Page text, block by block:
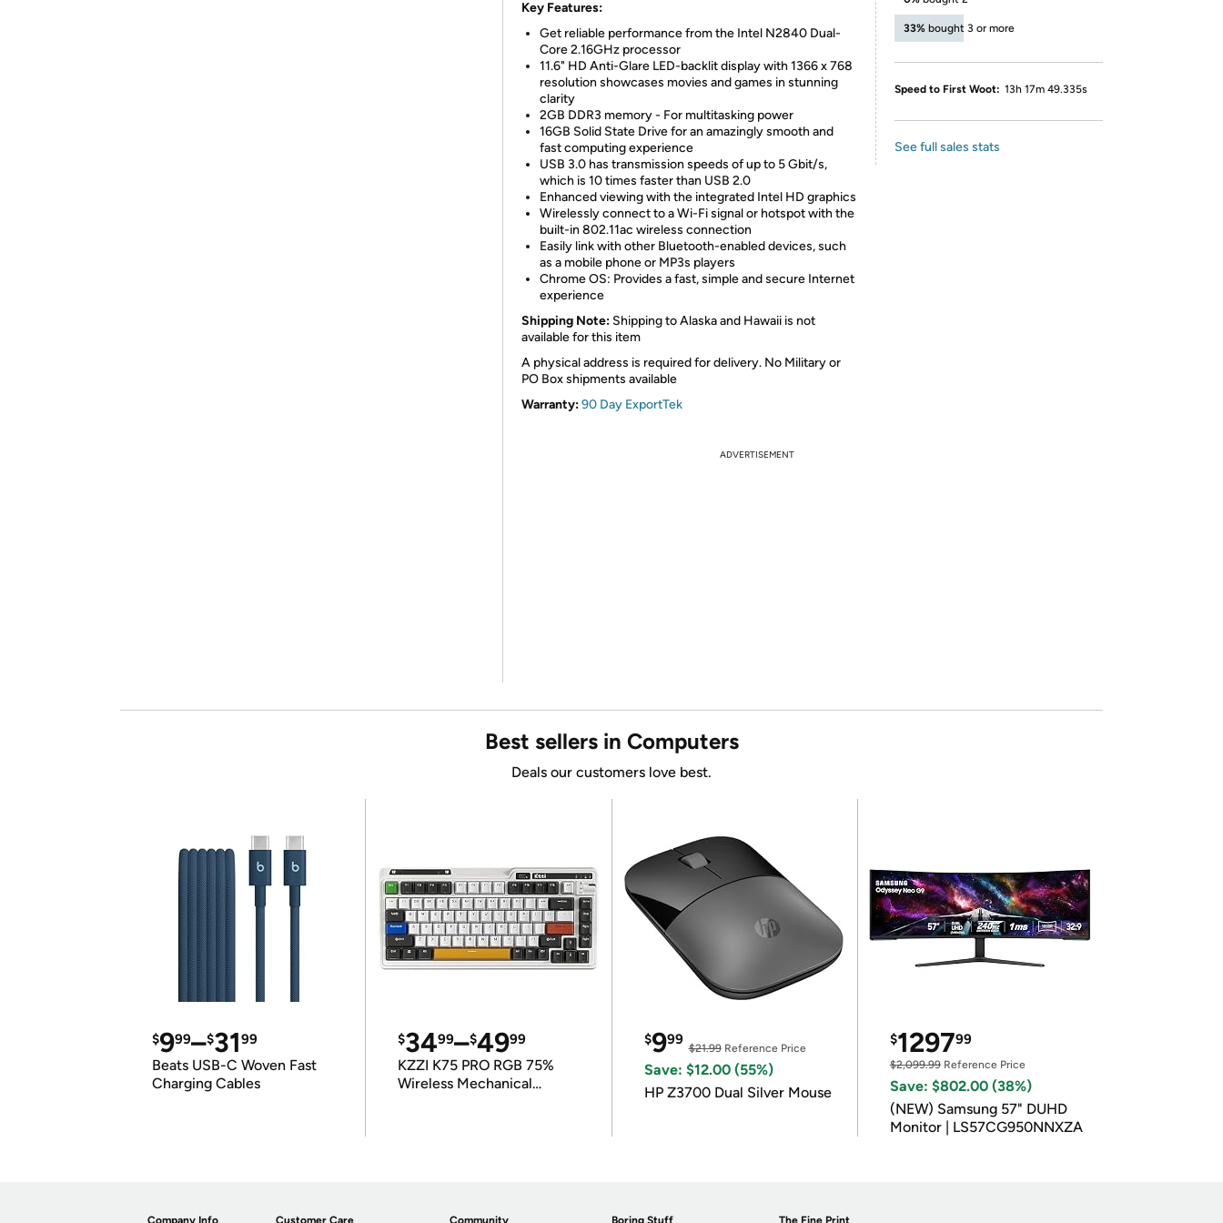
Key Features:
Get reliable performance from the Intel N2840 Dual-
Core 2.16GHz processor
11.6" HD Anti-Glare LED-backlit display with 1366 x 768
resolution showcases movies and games in stunning
clarity
2GB DDR3 memory - For multitasking power
16GB Solid State Drive for an amazingly smooth and
fast computing experience
USB 3.0 has transmission speeds of up to 5 Gbit/s,
which is 10 times faster than USB 2.0
Enhanced viewing with the integrated Intel HD graphics
Wirelessly connect to a Wi-Fi signal or hotspot with the
built-in 802.11ac wireless connection
Easily link with other Bluetooth-enabled devices, such
as a mobile phone or MP3s players
Chrome OS: Provides a fast, simple and secure Internet
experience
Shipping Note: Shipping to Alaska and Hawaii is not
available for this item
A physical address is required for delivery. No Military or
PO Box shipments available
Warranty:90 Day ExportTek
33% bought 3 or more
Speed to First Woot: 13h 17m 49.335s
See full sales stats
ADVERTISEMENT
Best sellers in Computers
Deals our customers love best.
$999–$3199
Beats USB-C Woven Fast
Charging Cables
$3499–$4999
KZZI K75 PRO RGB 75%
Wireless Mechanical
$999
$21.99Reference Price
Save: $12.00 (55%)
HP Z3700 Dual Silver Mouse
$129799
$2,099.99Reference Price
Save: $802.00 (38%)
(NEW) Samsung 57" DUHD
Monitor | LS57CG950NNXZA
Company Info Customer Care Community Boring Stuff The Fine Print